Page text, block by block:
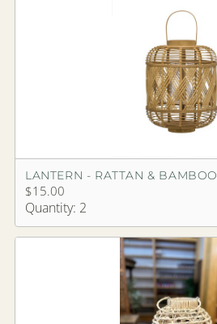
LANTERN - RATTAN & BAMBOO
$15.00
Quantity: 2